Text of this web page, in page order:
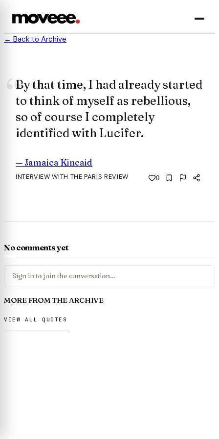
← Back to Archive
By that time, I had already started
to think of myself as rebellious,
so of course I completely
identified with Lucifer.
— Jamaica Kincaid
INTERVIEW WITH THE PARIS REVIEW 0
No comments yet
Sign in to join the conversation…
MORE FROM THE ARCHIVE
VIEW ALL QUOTES